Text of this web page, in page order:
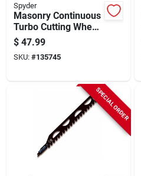
Spyder
Masonry Continuous
Turbo Cutting Wheel,
7 In.
$ 47.99
SKU: #135745
SPECIAL ORDER